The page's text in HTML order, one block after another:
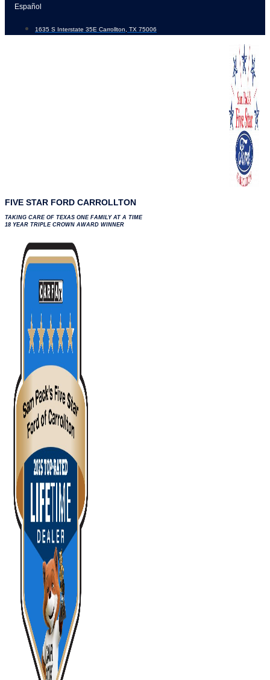
Skip
content
Español
1635 S Interstate 35E Carrollton, TX 75006
FIVE STAR FORD CARROLLTON
TAKING CARE OF TEXAS ONE FAMILY AT A TIME
18 YEAR TRIPLE CROWN AWARD WINNER